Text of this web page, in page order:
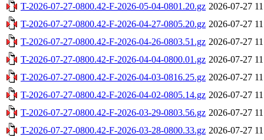
T-2026-07-27-0800.42-F-2026-05-04-0801.20.gz 2026-07-27
T-2026-07-27-0800.42-F-2026-04-27-0805.20.gz 2026-07-27
T-2026-07-27-0800.42-F-2026-04-26-0803.51.gz 2026-07-27
T-2026-07-27-0800.42-F-2026-04-04-0800.01.gz 2026-07-27
T-2026-07-27-0800.42-F-2026-04-03-0816.25.gz 2026-07-27
T-2026-07-27-0800.42-F-2026-04-02-0805.14.gz 2026-07-27
T-2026-07-27-0800.42-F-2026-03-29-0803.56.gz 2026-07-27
T-2026-07-27-0800.42-F-2026-03-28-0800.33.gz 2026-07-27